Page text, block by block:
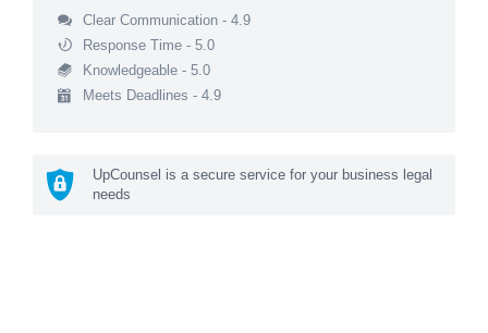
Clear Communication - 4.9
Response Time - 5.0
Knowledgeable - 5.0
Meets Deadlines - 4.9
UpCounsel is a secure service for your business legal
needs